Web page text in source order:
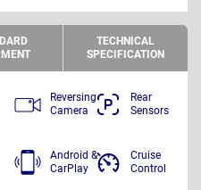
TECHNICAL
SPECIFICATION
Reversing
Camera
Rear
Sensors
Android &
CarPlay
Cruise
Control